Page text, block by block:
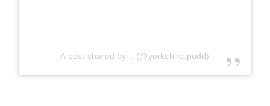
A post shared by .. (@yorkshire.pudd)